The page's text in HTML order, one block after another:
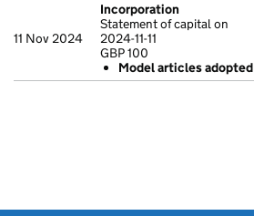
11 Nov 2024
Incorporation
Statement of capital on
2024-11-11
GBP 100
Model articles adopted